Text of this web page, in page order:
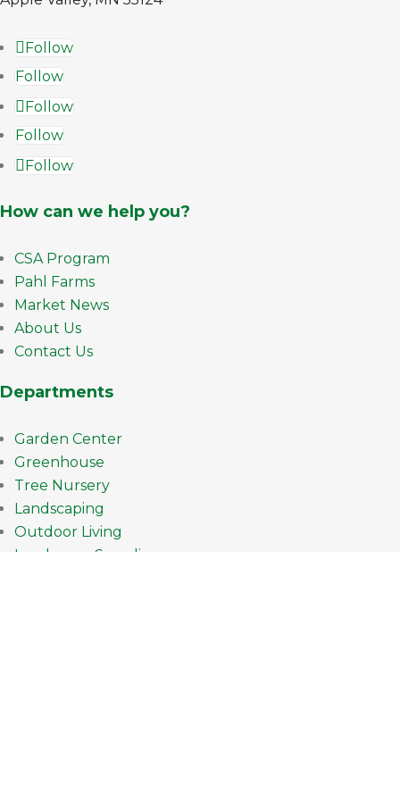
Follow
Follow
Follow
Follow
Follow
How can we help you?
CSA Program
Pahl Farms
Market News
About Us
Contact Us
Departments
Garden Center
Greenhouse
Tree Nursery
Landscaping
Outdoor Living
Landscape Supplies